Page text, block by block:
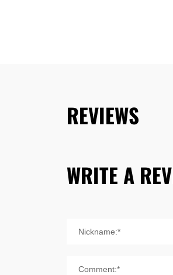
REVIEWS
WRITE A
Nickname:*
Comment:*